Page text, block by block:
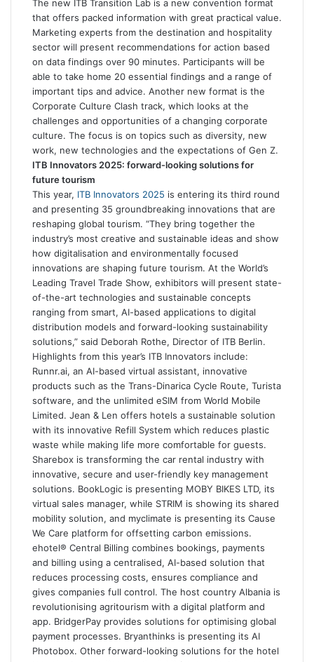
The new ITB Transition Lab is a new convention format
that offers packed information with great practical value.
Marketing experts from the destination and hospitality
sector will present recommendations for action based
on data findings over 90 minutes. Participants will be
able to take home 20 essential findings and a range of
important tips and advice. Another new format is the
Corporate Culture Clash track, which looks at the
challenges and opportunities of a changing corporate
culture. The focus is on topics such as diversity, new
work, new technologies and the expectations of Gen Z.
ITB Innovators 2025: forward-looking solutions for
future tourism
This year, ITB Innovators 2025 is entering its third round
and presenting 35 groundbreaking innovations that are
reshaping global tourism. “They bring together the
industry’s most creative and sustainable ideas and show
how digitalisation and environmentally focused
innovations are shaping future tourism. At the World’s
Leading Travel Trade Show, exhibitors will present state-
of-the-art technologies and sustainable concepts
ranging from smart, AI-based applications to digital
distribution models and forward-looking sustainability
solutions,” said Deborah Rothe, Director of ITB Berlin.
Highlights from this year’s ITB Innovators include:
Runnr.ai, an AI-based virtual assistant, innovative
products such as the Trans-Dinarica Cycle Route, Turista
software, and the unlimited eSIM from World Mobile
Limited. Jean & Len offers hotels a sustainable solution
with its innovative Refill System which reduces plastic
waste while making life more comfortable for guests.
Sharebox is transforming the car rental industry with
innovative, secure and user-friendly key management
solutions. BookLogic is presenting MOBY BIKES LTD, its
virtual sales manager, while STRIM is showing its shared
mobility solution, and myclimate is presenting its Cause
We Care platform for offsetting carbon emissions.
ehotel® Central Billing combines bookings, payments
and billing using a centralised, AI-based solution that
reduces processing costs, ensures compliance and
gives companies full control. The host country Albania is
revolutionising agritourism with a digital platform and
app. BridgerPay provides solutions for optimising global
payment processes. Bryanthinks is presenting its AI
Photobox. Other forward-looking solutions for the hotel